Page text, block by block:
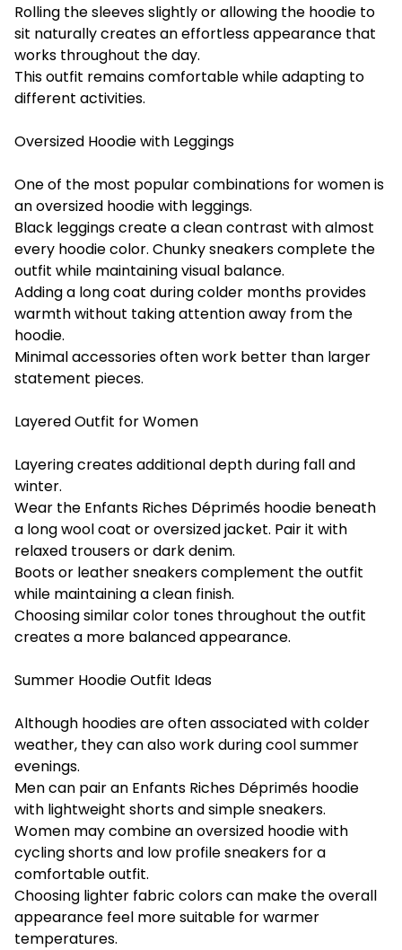
Rolling the sleeves slightly or allowing the hoodie to
sit naturally creates an effortless appearance that
works throughout the day.
This outfit remains comfortable while adapting to
different activities.
Oversized Hoodie with Leggings
One of the most popular combinations for women is
an oversized hoodie with leggings.
Black leggings create a clean contrast with almost
every hoodie color. Chunky sneakers complete the
outfit while maintaining visual balance.
Adding a long coat during colder months provides
warmth without taking attention away from the
hoodie.
Minimal accessories often work better than larger
statement pieces.
Layered Outfit for Women
Layering creates additional depth during fall and
winter.
Wear the Enfants Riches Déprimés hoodie beneath
a long wool coat or oversized jacket. Pair it with
relaxed trousers or dark denim.
Boots or leather sneakers complement the outfit
while maintaining a clean finish.
Choosing similar color tones throughout the outfit
creates a more balanced appearance.
Summer Hoodie Outfit Ideas
Although hoodies are often associated with colder
weather, they can also work during cool summer
evenings.
Men can pair an Enfants Riches Déprimés hoodie
with lightweight shorts and simple sneakers.
Women may combine an oversized hoodie with
cycling shorts and low profile sneakers for a
comfortable outfit.
Choosing lighter fabric colors can make the overall
appearance feel more suitable for warmer
temperatures.